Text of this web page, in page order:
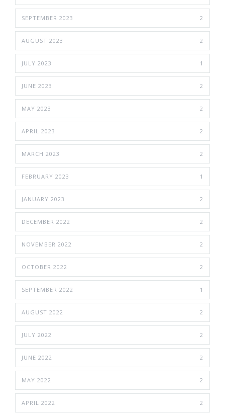
SEPTEMBER 2023 2
AUGUST 2023 2
JULY 2023 1
JUNE 2023 2
MAY 2023 2
APRIL 2023 2
MARCH 2023 2
FEBRUARY 2023 1
JANUARY 2023 2
DECEMBER 2022 2
NOVEMBER 2022 2
OCTOBER 2022 2
SEPTEMBER 2022 1
AUGUST 2022 2
JULY 2022 2
JUNE 2022 2
MAY 2022 2
APRIL 2022 2